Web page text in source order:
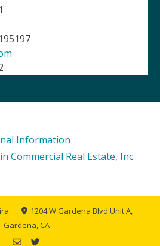
Information
Commercial Real Estate, Inc.
.
1204 W Gardena Blvd Unit A,
Gardena, CA